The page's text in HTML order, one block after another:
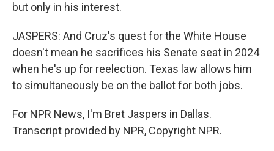
but only in his interest.
JASPERS: And Cruz's quest for the White House
doesn't mean he sacrifices his Senate seat in 2024
when he's up for reelection. Texas law allows him
to simultaneously be on the ballot for both jobs.
For NPR News, I'm Bret Jaspers in Dallas.
Transcript provided by NPR, Copyright NPR.